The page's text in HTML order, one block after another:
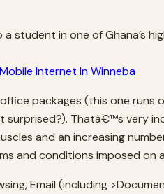
student in one of Ghana’s
Mobile Internet In Winneba
packages (this one runs
Thatâ€™s very
and an increasing
and conditions imposed on
Email (including